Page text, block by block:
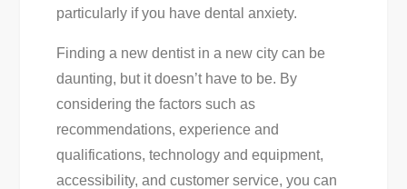
particularly if you have dental anxiety.
Finding a new dentist in a new city can be
daunting, but it doesn’t have to be. By
considering the factors such as
recommendations, experience and
qualifications, technology and equipment,
accessibility, and customer service, you can